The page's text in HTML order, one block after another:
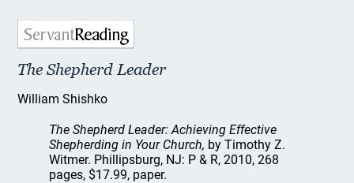
The Shepherd Leader
William Shishko
The Shepherd Leader: Achieving Effective
Shepherding in Your Church, by Timothy Z.
Witmer. Phillipsburg, NJ: P & R, 2010, 268
pages, $17.99, paper.